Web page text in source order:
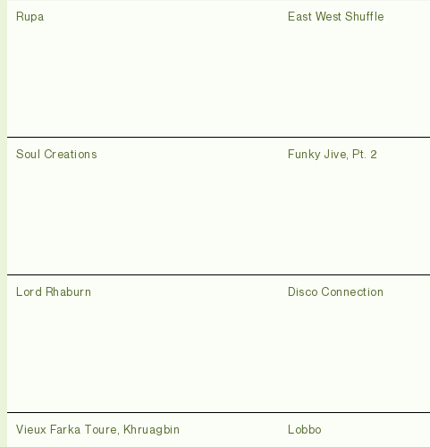
Rupa East West Shuffle
Soul Creations Funky Jive, Pt. 2
Lord Rhaburn Disco Connection
Vieux Farka Toure, Khruagbin Lobbo